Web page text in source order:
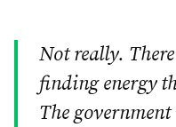
Not really.
finding energy
The